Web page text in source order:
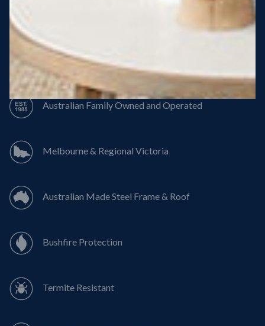
50 Year Structural Warranty
Australian Family Owned and Operated
Melbourne & Regional Victoria
Australian Made Steel Frame & Roof
Bushfire Protection
Termite Resistant